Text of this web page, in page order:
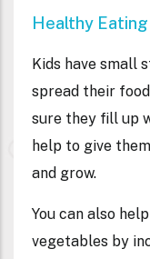
Healthy Eating
Kids have small
spread their
sure they fill up
help to give
and grow.
You can also
vegetables by